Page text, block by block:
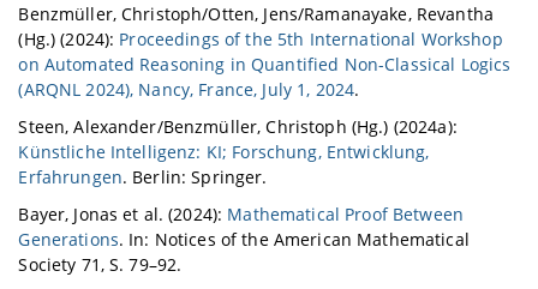
Benzmüller, Christoph/Otten, Jens/Ramanayake, Revantha
(Hg.) (2024): Proceedings of the 5th International Workshop
on Automated Reasoning in Quantified Non-Classical Logics
(ARQNL 2024), Nancy, France, July 1, 2024.
Steen, Alexander/Benzmüller, Christoph (Hg.) (2024a):
Künstliche Intelligenz: KI; Forschung, Entwicklung,
Erfahrungen. Berlin: Springer.
Bayer, Jonas et al. (2024): Mathematical Proof Between
Generations. In: Notices of the American Mathematical
Society 71, S. 79–92.